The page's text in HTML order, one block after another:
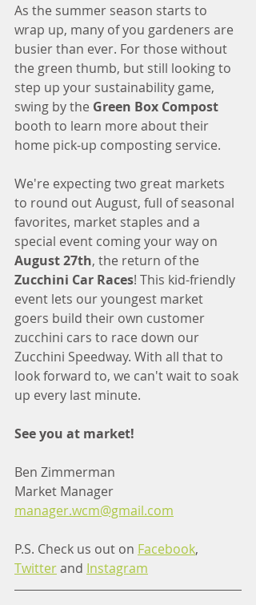
As the summer season starts to
wrap up, many of you gardeners are
busier than ever. For those without
the green thumb, but still looking to
step up your sustainability game,
swing by the Green Box Compost
booth to learn more about their
home pick-up composting service.
We're expecting two great markets
to round out August, full of seasonal
favorites, market staples and a
special event coming your way on
August 27th, the return of the
Zucchini Car Races! This kid-friendly
event lets our youngest market
goers build their own customer
zucchini cars to race down our
Zucchini Speedway. With all that to
look forward to, we can't wait to soak
up every last minute.
See you at market!
Ben Zimmerman
Market Manager
manager.wcm@gmail.com
P.S. Check us out on Facebook,
Twitter and Instagram